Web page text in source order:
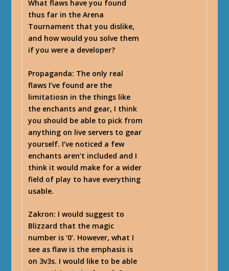
What flaws have you found
thus far in the Arena
Tournament that you dislike,
and how would you solve them
if you were a developer?
Propaganda: The only real
flaws I’ve found are the
limitatiosn in the things like
the enchants and gear, I think
you should be able to pick from
anything on live servers to gear
yourself. I’ve noticed a few
enchants aren’t included and I
think it would make for a wider
field of play to have everything
usable.
Zakron: I would suggest to
Blizzard that the magic
number is ‘0’. However, what I
see as flaw is the emphasis is
on 3v3s. I would like to be able